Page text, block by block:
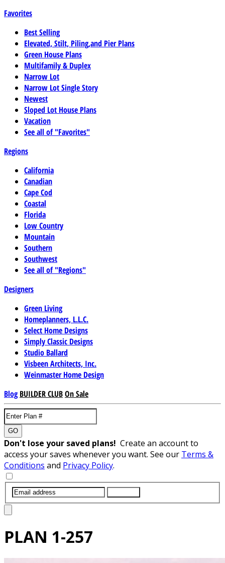
Favorites
Best Selling
Elevated, Stilt, Piling,and Pier Plans
Green House Plans
Multifamily & Duplex
Narrow Lot
Narrow Lot Single Story
Newest
Sloped Lot House Plans
Vacation
See all of "Favorites"
Regions
California
Canadian
Cape Cod
Coastal
Florida
Low Country
Mountain
Southern
Southwest
See all of "Regions"
Designers
Green Living
Homeplanners, L.L.C.
Select Home Designs
Simply Classic Designs
Studio Ballard
Visbeen Architects, Inc.
Weinmaster Home Design
Blog BUILDER CLUBOn Sale
GO
Don't lose your saved plans! Create an account to
access your saves whenever you want. See our Terms &
Conditions and Privacy Policy.
PLAN 1-257